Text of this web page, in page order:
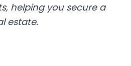
helping you secure a
estate.